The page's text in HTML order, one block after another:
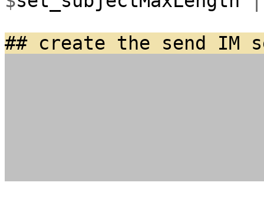
## create the send IM